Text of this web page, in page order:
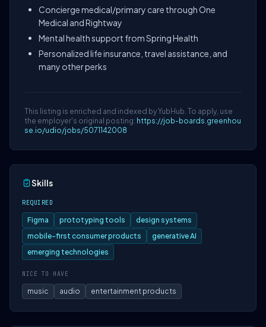
Concierge medical/primary care through One
Medical and Rightway
Mental health support from Spring Health
Personalized life insurance, travel assistance, and
many other perks
This listing is enriched and indexed by YubHub. To apply, use
the employer's original posting: https://job-boards.greenhou
se.io/udio/jobs/5071142008
Skills
REQUIRED
Figma prototyping tools
design systems
mobile-first consumer products
generative AI
emerging technologies
NICE TO HAVE
music audio entertainment products